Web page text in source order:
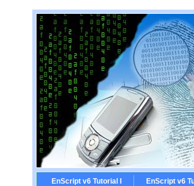
EnScript v6 Tutorial I EnScript v6